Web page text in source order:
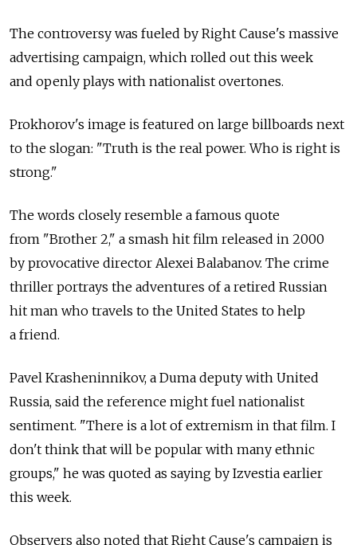
The controversy was fueled by Right Cause's massive
advertising campaign, which rolled out this week
and openly plays with nationalist overtones.
Prokhorov's image is featured on large billboards next
to the slogan: "Truth is the real power. Who is right is
strong."
The words closely resemble a famous quote
from "Brother 2," a smash hit film released in 2000
by provocative director Alexei Balabanov. The crime
thriller portrays the adventures of a retired Russian
hit man who travels to the United States to help
a friend.
Pavel Krasheninnikov, a Duma deputy with United
Russia, said the reference might fuel nationalist
sentiment. "There is a lot of extremism in that film. I
don't think that will be popular with many ethnic
groups," he was quoted as saying by Izvestia earlier
this week.
Observers also noted that Right Cause's campaign is